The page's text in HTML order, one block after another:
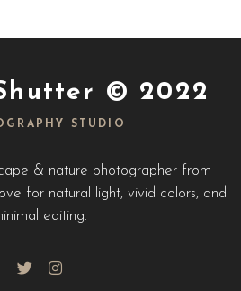
© 2022
STUDIO
& nature photographer from
for natural light, vivid colors, and
editing.